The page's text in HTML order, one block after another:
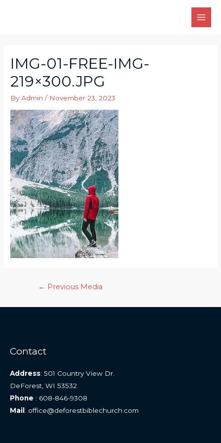
IMG-01-FREE-IMG-
219×300.JPG
ByAdmin/ November 23, 2023
← Previous Media
Contact
Address: 501 Country View Dr.
DeForest, WI 53532
Phone : 608-846-9308
Mail : office@deforestbiblechurch.com